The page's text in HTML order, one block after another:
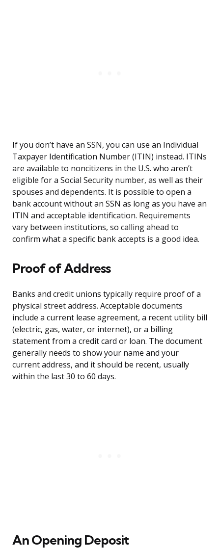
If you don’t have an SSN, you can use an Individual
Taxpayer Identification Number (ITIN) instead. ITINs
are available to noncitizens in the U.S. who aren’t
eligible for a Social Security number, as well as their
spouses and dependents. It is possible to open a
bank account without an SSN as long as you have an
ITIN and acceptable identification. Requirements
vary between institutions, so calling ahead to
confirm what a specific bank accepts is a good idea.
Proof of Address
Banks and credit unions typically require proof of a
physical street address. Acceptable documents
include a current lease agreement, a recent utility bill
(electric, gas, water, or internet), or a billing
statement from a credit card or loan. The document
generally needs to show your name and your
current address, and it should be recent, usually
within the last 30 to 60 days.
An Opening Deposit